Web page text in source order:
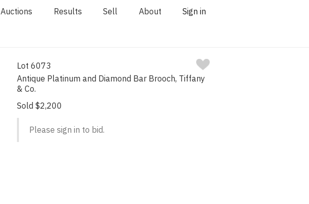
Auctions Results Sell About Sign in
Lot 6073
Antique Platinum and Diamond Bar Brooch, Tiffany
& Co.
Sold $2,200
Please sign in to bid.